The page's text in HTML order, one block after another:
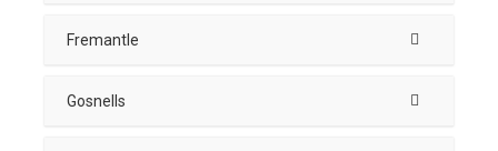
Fremantle
Gosnells